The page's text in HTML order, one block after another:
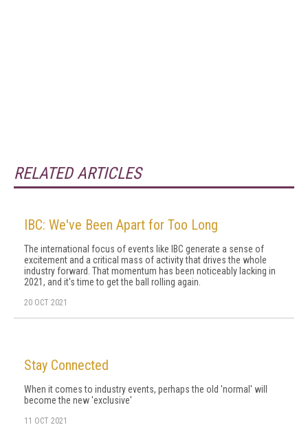
RELATED ARTICLES
IBC: We've Been Apart for Too Long
The international focus of events like IBC generate a sense of
excitement and a critical mass of activity that drives the whole
industry forward. That momentum has been noticeably lacking in
2021, and it's time to get the ball rolling again.
20 OCT 2021
Stay Connected
When it comes to industry events, perhaps the old 'normal' will
become the new 'exclusive'
11 OCT 2021